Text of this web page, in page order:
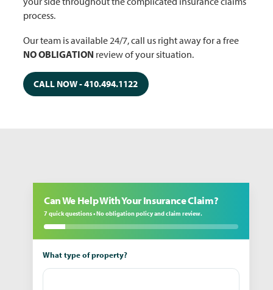
process.
Our team is available 24/7, call us right away for a free
NO OBLIGATION review of your situation.
CALL NOW - 410.494.1122
Can We Help With Your Insurance Claim?
7 quick questions • No obligation policy and claim review.
What type of property?